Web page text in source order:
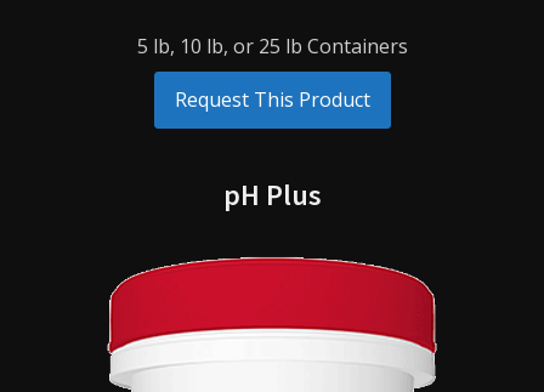
5 lb, 10 lb, or 25 lb Containers
Request This Product
pH Plus